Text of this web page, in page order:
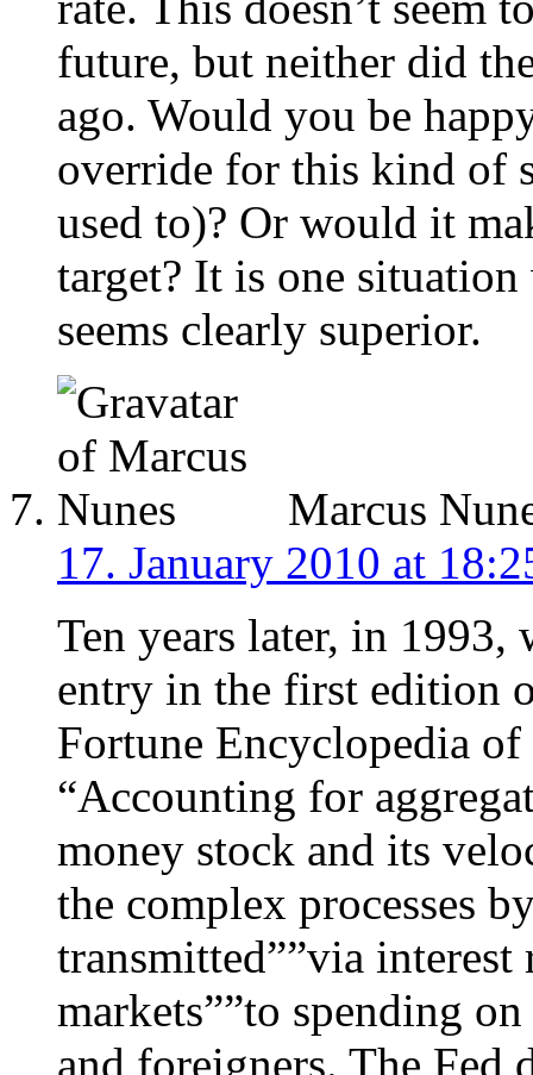
future, but neither did
ago. Would you be
override for this kind of
used to)? Or would it
target? It is one
seems clearly superior.
Marcus
17. January 2010 at
Ten years later, in
entry in the first edition
Fortune Encyclopedia
“Accounting for
money stock and its
the complex processes
transmitted””via interest
markets””to spending
and foreigners. The Fed